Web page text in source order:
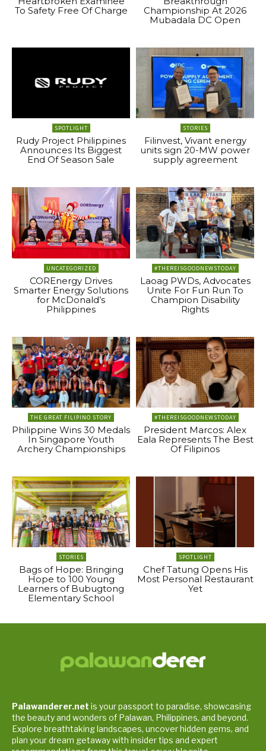
To Safety Free Of Charge
Championship At 2026
Mubadala DC Open
SPOTLIGHT
Rudy Project Philippines
Announces Its Biggest
End Of Season Sale
STORIES
Filinvest, Vivant energy
units sign 20-MW power
supply agreement
UNCATEGORIZED
COREnergy Drives
Smarter Energy Solutions
for McDonald’s
Philippines
#THEREISGOODNEWSTODAY
Laoag PWDs, Advocates
Unite For Fun Run To
Champion Disability
Rights
THE GREAT FILIPINO STORY
Philippine Wins 30 Medals
In Singapore Youth
Archery Championships
#THEREISGOODNEWSTODAY
President Marcos: Alex
Eala Represents The Best
Of Filipinos
STORIES
Bags of Hope: Bringing
Hope to 100 Young
Learners of Bubugtong
Elementary School
SPOTLIGHT
Chef Tatung Opens His
Most Personal Restaurant
Yet
Palawanderer.net is your passport to paradise, showcasing
the beauty and wonders of Palawan, Philippines, and beyond.
Explore breathtaking landscapes, uncover hidden gems, and
plan your dream getaway with insider tips and expert